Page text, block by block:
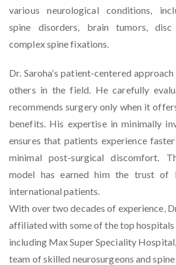
various neurological conditions,
spine disorders, brain tumors, disc
complex spine fixations.
Dr. Saroha’s patient-centered
others in the field. He carefully
recommends surgery only when it
benefits. His expertise in minimally
ensures that patients experience
minimal post-surgical discomfort.
model has earned him the trust of
international patients.
With over two decades of experience,
affiliated with some of the top hospitals
including Max Super Speciality
team of skilled neurosurgeons and